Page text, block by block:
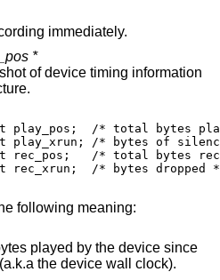
immediately.
*
of device timing information
/* total bytes
/* bytes of
/* total bytes
/* bytes dropped
following meaning:
played by the device since
playback started (a.k.a the device wall clock).